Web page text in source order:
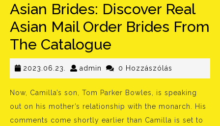
Asian Brides: Discover Real
Asian Mail Order Brides From
The Catalogue
2023.06.23. 2023.06.23.
admin admin0 Hozzászólás
Now, Camilla’s son, Tom Parker Bowles, is speaking
out on his mother’s relationship with the monarch. His
comments come shortly earlier than Camilla is set to